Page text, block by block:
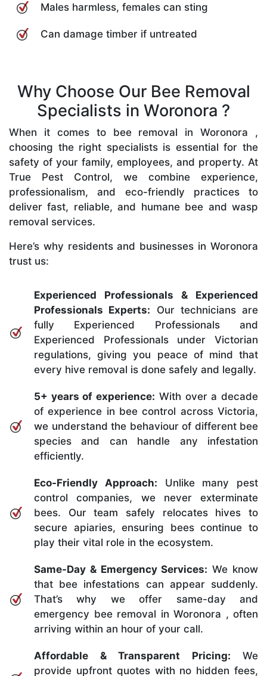
Males harmless, females can sting
Can damage timber if untreated
Why Choose Our Bee Removal
Specialists in Woronora ?
When it comes to bee removal in Woronora ,
choosing the right specialists is essential for the
safety of your family, employees, and property. At
True Pest Control, we combine experience,
professionalism, and eco-friendly practices to
deliver fast, reliable, and humane bee and wasp
removal services.
Here’s why residents and businesses in Woronora
trust us:
Experienced Professionals & Experienced
Professionals Experts: Our technicians are
fully Experienced Professionals and
Experienced Professionals under Victorian
regulations, giving you peace of mind that
every hive removal is done safely and legally.
5+ years of experience: With over a decade
of experience in bee control across Victoria,
we understand the behaviour of different bee
species and can handle any infestation
efficiently.
Eco-Friendly Approach: Unlike many pest
control companies, we never exterminate
bees. Our team safely relocates hives to
secure apiaries, ensuring bees continue to
play their vital role in the ecosystem.
Same-Day & Emergency Services: We know
that bee infestations can appear suddenly.
That’s why we offer same-day and
emergency bee removal in Woronora , often
arriving within an hour of your call.
Affordable & Transparent Pricing: We
provide upfront quotes with no hidden fees,